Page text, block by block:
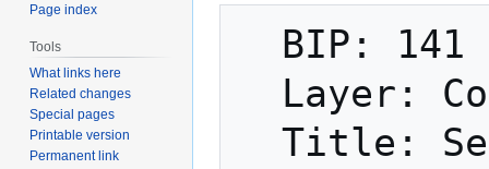
Page index
Tools
What links here
Related changes
Special pages
Printable version
Permanent link